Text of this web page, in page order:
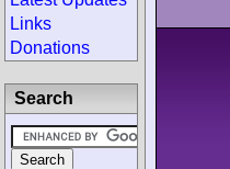
Links
Donations
Search